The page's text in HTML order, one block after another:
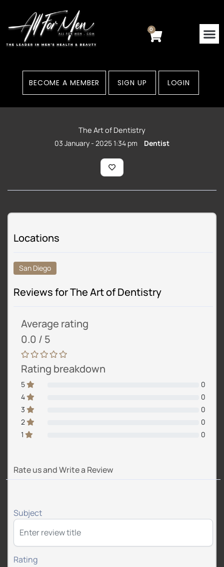
content
0
Cart
BECOME A MEMBER SIGN UP LOGIN
The Art of Dentistry
03 January - 2025 1:34 pm Dentist
Locations
San Diego
Reviews for The Art of Dentistry
Average rating
0.0 / 5
Rating breakdown
5
0
4
0
3
0
2
0
1
0
Rate us and Write a Review
Subject
Rating